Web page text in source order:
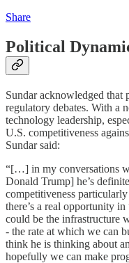
Share
Political
Sundar acknowledged
regulatory debates. With a
technology leadership,
U.S. competitiveness
Sundar said:
“[…] in my conversations
Donald Trump] he’s
competitiveness
there’s a real opportunity
could be the infrastructure
- the rate at which we can
think he is thinking about
hopefully we can make